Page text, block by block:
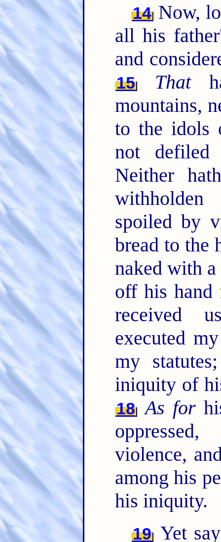
14 Now,
all his
and
15 That
mountains,
to the idols
not
Neither
spoiled by
bread to the
naked with
off his
received
executed
my
iniquity of
18 As for
violence,
among his
his iniquity.
19 Yet